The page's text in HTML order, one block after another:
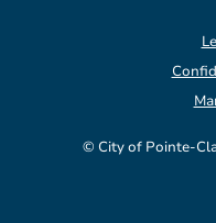
© City of Pointe-